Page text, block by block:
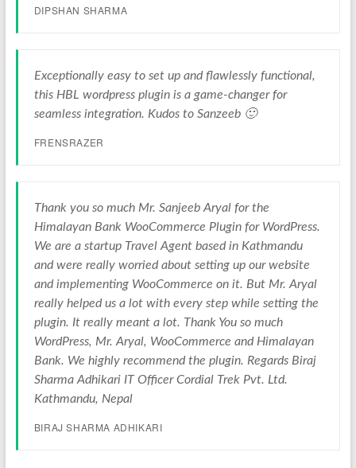
DIPSHAN SHARMA
Exceptionally easy to set up and flawlessly functional,
this HBL wordpress plugin is a game-changer for
seamless integration. Kudos to Sanzeeb 🙂
FRENSRAZER
Thank you so much Mr. Sanjeeb Aryal for the
Himalayan Bank WooCommerce Plugin for WordPress.
We are a startup Travel Agent based in Kathmandu
and were really worried about setting up our website
and implementing WooCommerce on it. But Mr. Aryal
really helped us a lot with every step while setting the
plugin. It really meant a lot. Thank You so much
WordPress, Mr. Aryal, WooCommerce and Himalayan
Bank. We highly recommend the plugin. Regards Biraj
Sharma Adhikari IT Officer Cordial Trek Pvt. Ltd.
Kathmandu, Nepal
BIRAJ SHARMA ADHIKARI